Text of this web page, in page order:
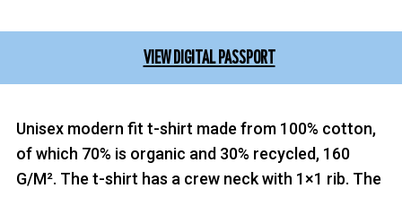
VIEW DIGITAL PASSPORT
Unisex modern fit t-shirt made from 100% cotton,
of which 70% is organic and 30% recycled, 160
G/M². The t-shirt has a crew neck with 1×1 rib. The